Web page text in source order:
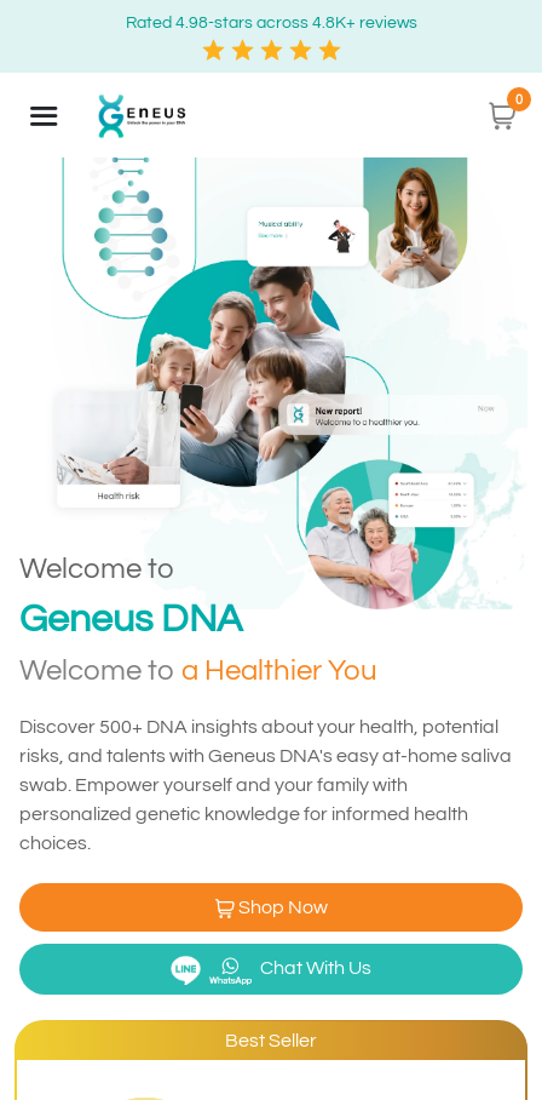
Rated 4.98-stars across 4.8K+ reviews
0
Welcome to
Geneus DNA
Welcome to a Healthier You
Discover 500+ DNA insights about your health, potential
risks, and talents with Geneus DNA's easy at-home saliva
swab. Empower yourself and your family with
personalized genetic knowledge for informed health
choices.
Shop Now
Chat With Us
Best Seller